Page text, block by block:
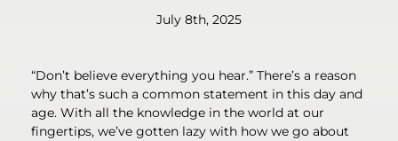
July 8th, 2025
“Don’t believe everything you hear.” There’s a reason
why that’s such a common statement in this day and
age. With all the knowledge in the world at our
fingertips, we’ve gotten lazy with how we go about